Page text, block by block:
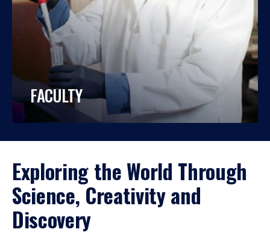
FACULTY
Exploring the World Through
Science, Creativity and
Discovery